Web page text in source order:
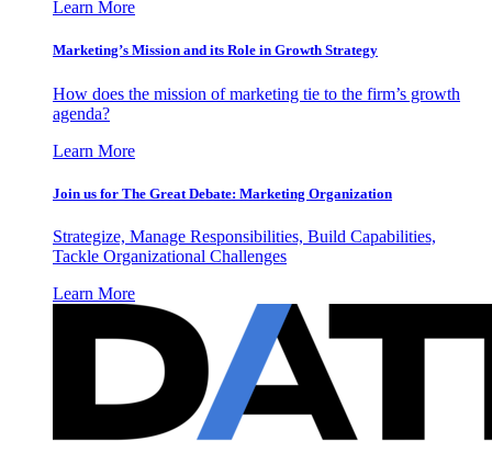
Learn More
Marketing’s Mission and its Role in Growth Strategy
How does the mission of marketing tie to the firm’s growth
agenda?
Learn More
Join us for The Great Debate: Marketing Organization
Strategize, Manage Responsibilities, Build Capabilities,
Tackle Organizational Challenges
Learn More